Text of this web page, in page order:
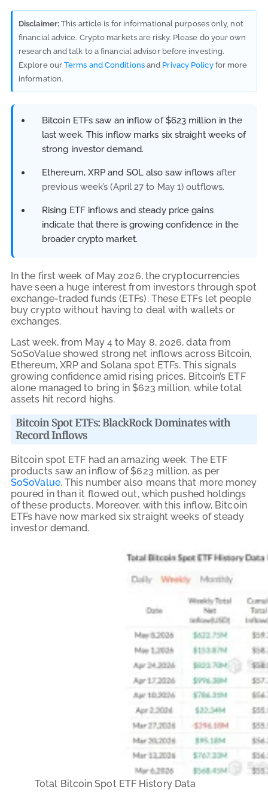
Disclaimer: This article is for informational purposes only, not
financial advice. Crypto markets are risky. Please do your own
research and talk to a financial advisor before investing.
Explore ourTerms and Conditionsand Privacy Policyfor more
information.
Bitcoin ETFs saw an inflow of $623 million in the
last week. This inflow marks six straight weeks of
strong investor demand.
Ethereum, XRP and SOL also saw inflows after
previous week’s (April 27 to May 1) outflows.
Rising ETF inflows and steady price gains
indicate that there is growing confidence in the
broader crypto market.
In the first week of May 2026, the cryptocurrencies
have seen a huge interest from investors through spot
exchange-traded funds (ETFs). These ETFs let people
buy crypto without having to deal with wallets or
exchanges.
Last week, from May 4 to May 8, 2026, data from
SoSoValue showed strong net inflows across Bitcoin,
Ethereum, XRP and Solana spot ETFs. This signals
growing confidence amid rising prices. Bitcoin’s ETF
alone managed to bring in $623 million, while total
assets hit record highs.
Bitcoin Spot ETFs: BlackRock Dominates with
Record Inflows
Bitcoin spot ETF had an amazing week. The ETF
products saw an inflow of $623 million, as per
SoSoValue. This number also means that more money
poured in than it flowed out, which pushed holdings
of these products. Moreover, with this inflow, Bitcoin
ETFs have now marked six straight weeks of steady
investor demand.
Total Bitcoin Spot ETF History Data